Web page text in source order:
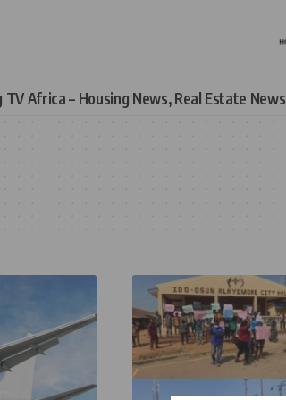
TV Africa – Housing News, Real Estate News